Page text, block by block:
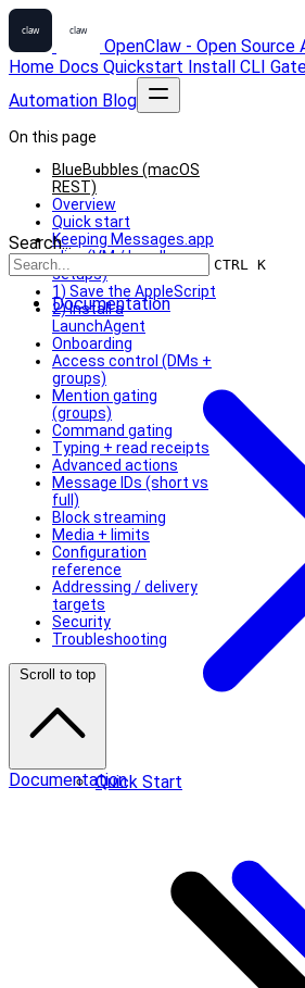
OpenClaw - Open Source
Home Docs Quickstart Install CLI
Automation Blog
Search...
CTRL K
Documentation
Quick Start
On this page
BlueBubbles (macOS
REST)
Overview
Quick start
Keeping Messages.app
alive (VM / headless
setups)
1) Save the AppleScript
2) Install a
LaunchAgent
Onboarding
Access control (DMs +
groups)
Mention gating
(groups)
Command gating
Typing + read receipts
Advanced actions
Message IDs (short vs
full)
Block streaming
Media + limits
Configuration
reference
Addressing / delivery
targets
Security
Troubleshooting
Scroll to top
Documentation